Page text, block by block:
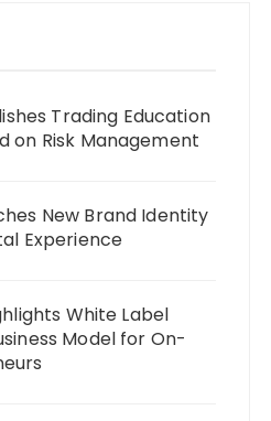
Trading Education
on Risk Management
New Brand Identity
Experience
White Label
Model for On-